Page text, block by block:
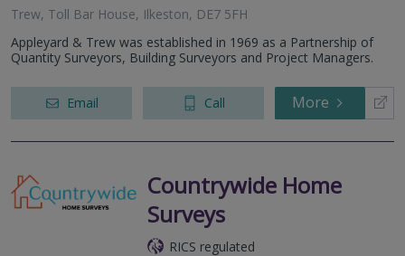
Trew, Toll Bar House, Ilkeston, DE7 5FH
Appleyard & Trew was established in 1969 as a Partnership of
Quantity Surveyors, Building Surveyors and Project Managers.
Email Call More
Countrywide Home
Surveys
RICS regulated